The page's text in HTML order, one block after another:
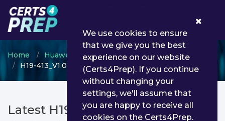
Home Huawei
HCSA
H19-413_V1.0 - HCSA-Presales-Access V1.0
Latest H19-413_V1.0 PDF Dumps &
We use cookies to ensure
that we give you the best
experience on our website
(Certs4Prep). If you continue
without changing your
settings, we'll assume that
you are happy to receive all
cookies on the Certs4Prep.